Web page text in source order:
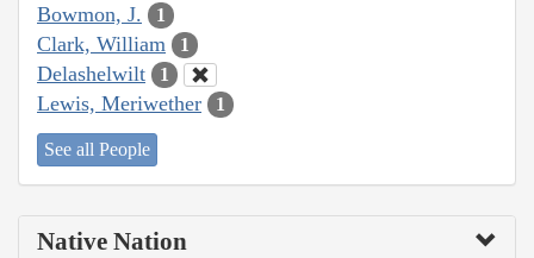
Bowmon, J. 1
Clark, William 1
Delashelwilt 1
Lewis, Meriwether 1
See all People
Native Nation